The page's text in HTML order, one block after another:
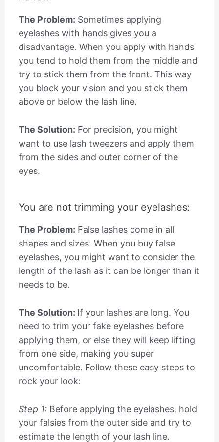
The Problem: Sometimes applying
eyelashes with hands gives you a
disadvantage. When you apply with hands
you tend to hold them from the middle and
try to stick them from the front. This way
you block your vision and you stick them
above or below the lash line.
The Solution: For precision, you might
want to use lash tweezers and apply them
from the sides and outer corner of the
eyes.
You are not trimming your eyelashes:
The Problem: False lashes come in all
shapes and sizes. When you buy false
eyelashes, you might want to consider the
length of the lash as it can be longer than it
needs to be.
The Solution: If your lashes are long. You
need to trim your fake eyelashes before
applying them, or else they will keep lifting
from one side, making you super
uncomfortable. Follow these easy steps to
rock your look:
Step 1:Before applying the eyelashes, hold
your falsies from the outer side and try to
estimate the length of your lash line.